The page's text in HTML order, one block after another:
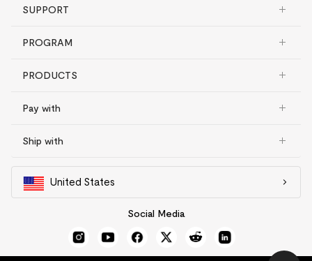
SUPPORT
PROGRAM
PRODUCTS
Pay with
Ship with
United States
Social Media